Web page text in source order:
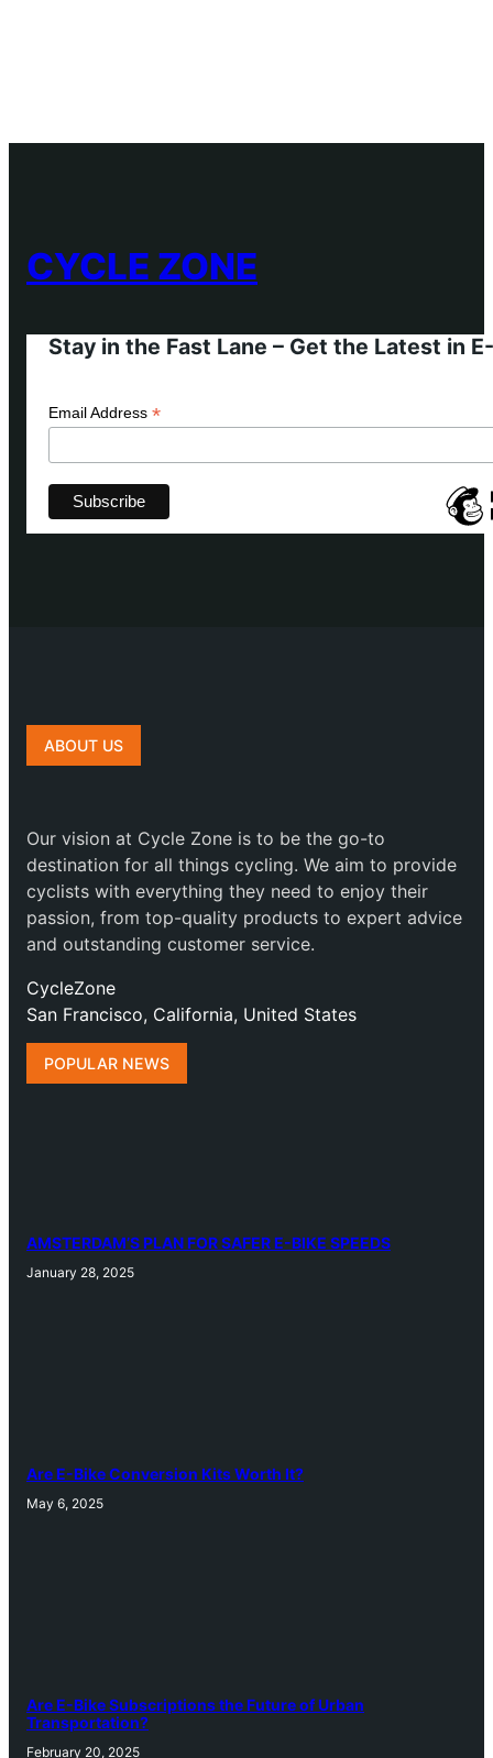
CYCLE ZONE
Stay in the Fast Lane – Get the Latest in
Email Address *
ABOUT US
Our vision at Cycle Zone is to be the go-to
destination for all things cycling. We aim to provide
cyclists with everything they need to enjoy their
passion, from top-quality products to expert advice
and outstanding customer service.
CycleZone
San Francisco, California, United States
POPULAR NEWS
AMSTERDAM’S PLAN FOR SAFER E-BIKE SPEEDS
January 28, 2025
Are E-Bike Conversion Kits Worth It?
May 6, 2025
Are E-Bike Subscriptions the Future of Urban
Transportation?
February 20, 2025